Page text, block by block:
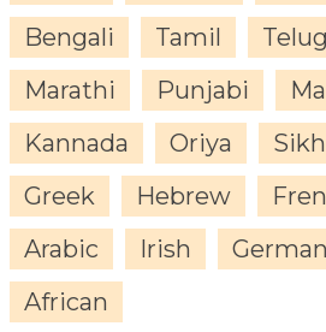
Bengali
Tamil
Marathi
Punjabi
Kannada
Oriya Sikh
Greek
Hebrew
Arabic
Irish German
African